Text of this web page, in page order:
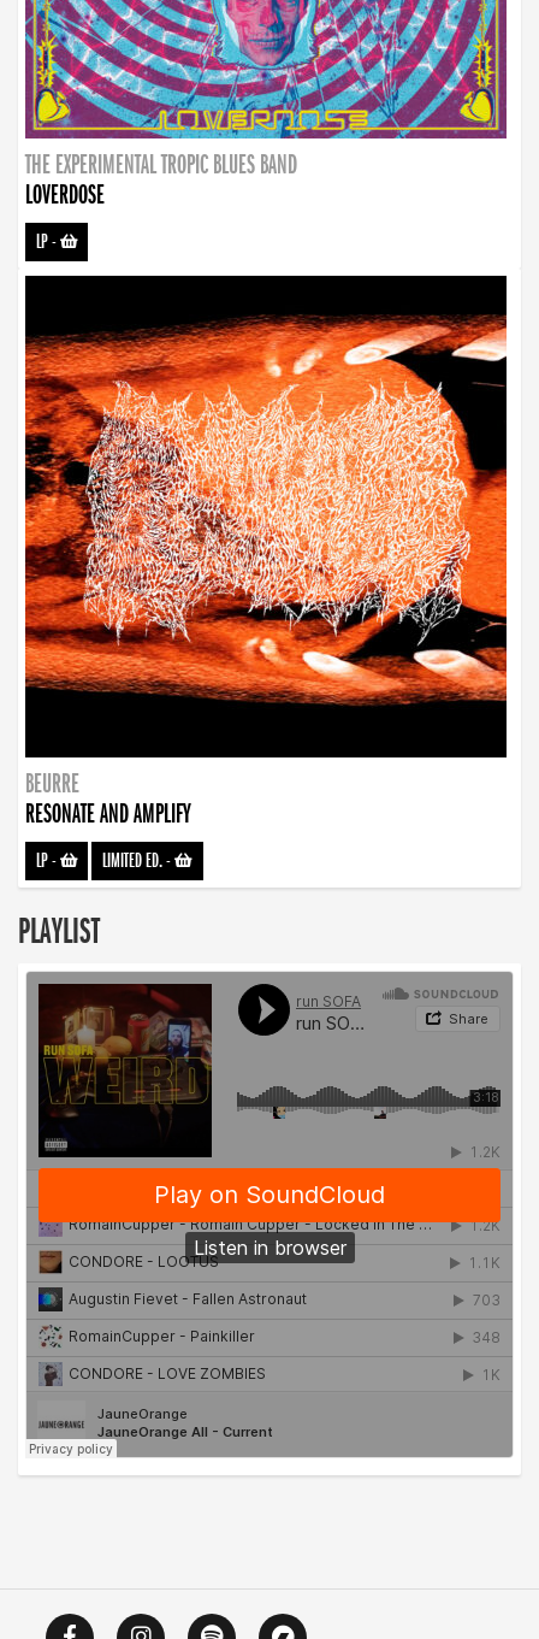
THE EXPERIMENTAL TROPIC BLUES BAND
LOVERDOSE
LP-
BEURRE
RESONATE AND AMPLIFY
LP- LIMITED ED.-
PLAYLIST